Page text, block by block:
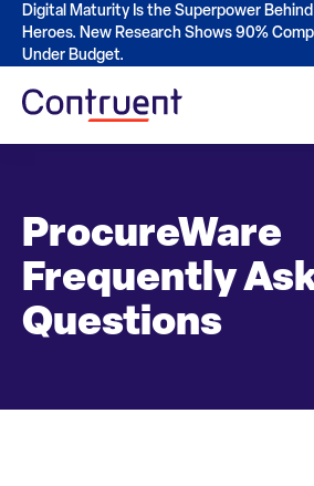
Digital Maturity Is the Superpower
Heroes. New Research Shows 90%
Under Budget.
ProcureWare
Frequently
Questions